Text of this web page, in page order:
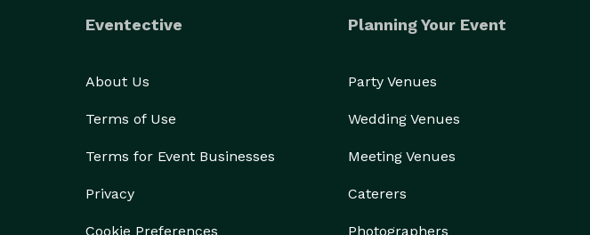
Eventective
About Us
Terms of Use
Terms for Event Businesses
Privacy
Cookie Preferences
Planning Your Event
Party Venues
Wedding Venues
Meeting Venues
Caterers
Photographers